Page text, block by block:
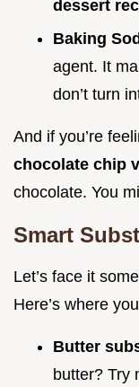
dessert
Baking
agent. It
don’t turn
And if you’re
chocolate chip
chocolate. You
Smart
Let’s face it
Here’s where
Butter
butter? Try